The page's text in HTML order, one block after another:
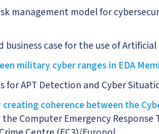
management model for
case for the use of
military cyber ranges in EDA
APT Detection and Cyber
creating coherence between the
the Computer Emergency